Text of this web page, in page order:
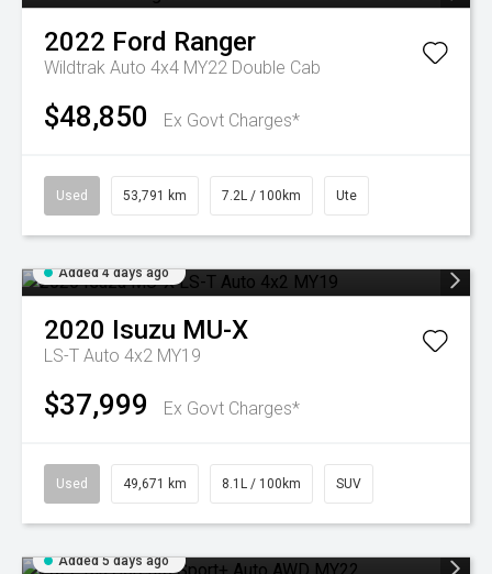
2022 Ford Ranger
Wildtrak Auto 4x4 MY22 Double Cab
$48,850 Ex Govt Charges*
Used 53,791 km 7.2L / 100km Ute
Added 4 days ago
2020 Isuzu MU-X
LS-T Auto 4x2 MY19
$37,999 Ex Govt Charges*
Used 49,671 km 8.1L / 100km SUV
Added 5 days ago